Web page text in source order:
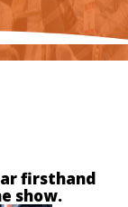
firsthand
show.